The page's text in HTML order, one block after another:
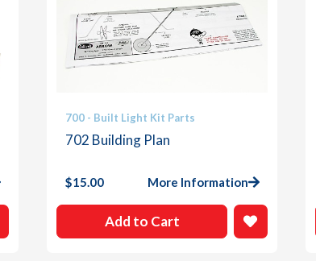
700 - Built Light Kit Parts
702 Building Plan
$15.00 More Information
Add to Cart